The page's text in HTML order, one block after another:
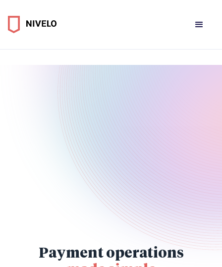
Payment operations